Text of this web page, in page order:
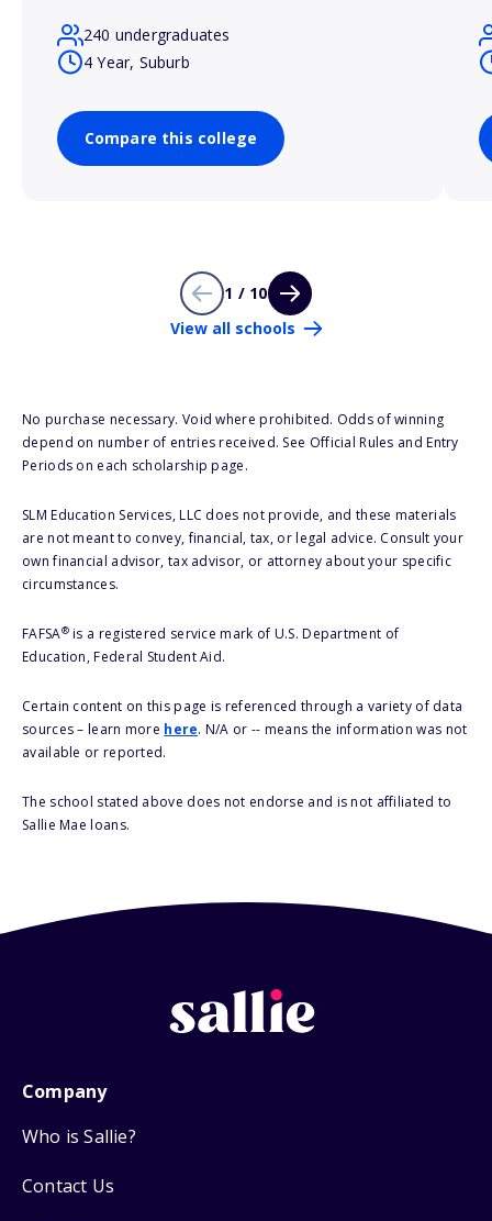
240 undergraduates
4 Year, Suburb
Compare this college
1 / 10
View all schools
No purchase necessary. Void where prohibited. Odds of winning
depend on number of entries received. See Official Rules and Entry
Periods on each scholarship page.
SLM Education Services, LLC does not provide, and these materials
are not meant to convey, financial, tax, or legal advice. Consult your
own financial advisor, tax advisor, or attorney about your specific
circumstances.
FAFSA®is a registered service mark of U.S. Department of
Education, Federal Student Aid.
Certain content on this page is referenced through a variety of data
sources – learn more here. N/A or -- means the information was not
available or reported.
The school stated above does not endorse and is not affiliated to
Sallie Mae loans.
Company
Who is Sallie?
Contact Us